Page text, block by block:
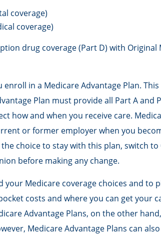
coverage)
coverage)
drug coverage (Part D) with
enroll in a Medicare Advantage Plan.
Plan must provide all Part A
how and when you receive care.
or former employer when you
choice to stay with this plan, switch
before making any change.
Medicare coverage choices and to
costs and where you can get your
Advantage Plans, on the other
Medicare Advantage Plans can